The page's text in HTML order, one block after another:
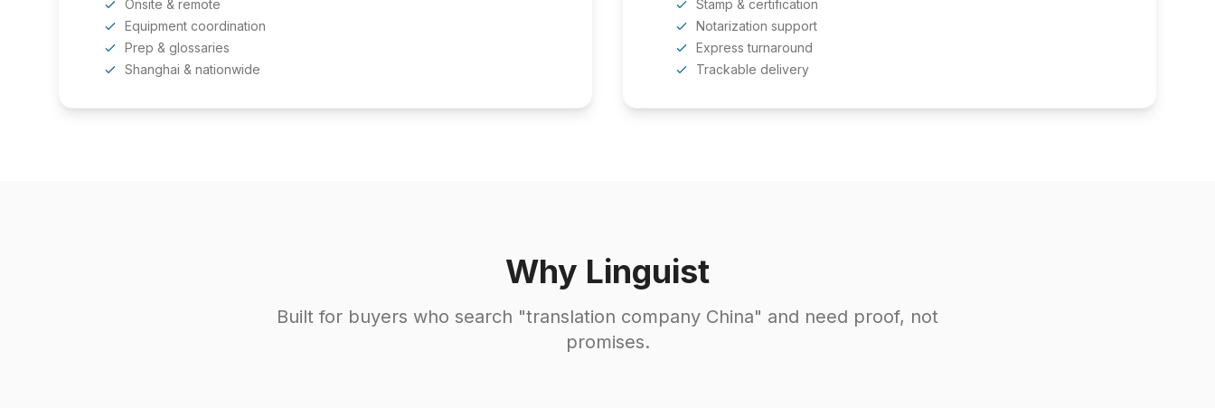
Onsite & remote
Equipment coordination
Prep & glossaries
Shanghai & nationwide
Stamp & certification
Notarization support
Express turnaround
Trackable delivery
Why Linguist
Built for buyers who search "translation company China" and need proof, not
promises.